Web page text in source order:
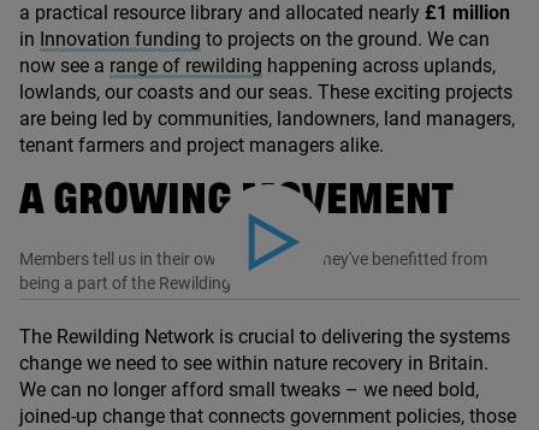
a practical resource library and allocated nearly £1 million
in Innovation funding to projects on the ground. We can
now see a range of rewilding happening across uplands,
lowlands, our coasts and our seas. These exciting projects
are being led by communities, landowners, land managers,
tenant farmers and project managers alike.
A GROWING MOVEMENT
Play video
Members tell us in their own words how they've benefitted from
being a part of the Rewilding Network
The Rewilding Network is crucial to delivering the systems
change we need to see within nature recovery in Britain.
We can no longer afford small tweaks – we need bold,
joined-up change that connects government policies, those